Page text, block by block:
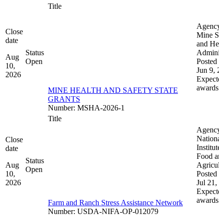
Close
date
Aug
10,
2026
Status
Open
Title
MINE HEALTH AND SAFETY STATE
GRANTS
Number: MSHA-2026-1
Mine
and
Posted
Jun 9,
awards
Close
date
Aug
10,
2026
Status
Open
Title
Farm and Ranch Stress Assistance Network
Number: USDA-NIFA-OP-012079
Food
Posted
Jul 21,
awards